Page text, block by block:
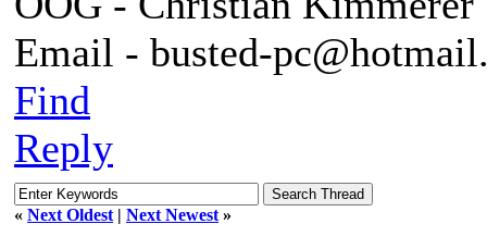
Email - busted-
Find
Reply
« Next Oldest | Next Newest »